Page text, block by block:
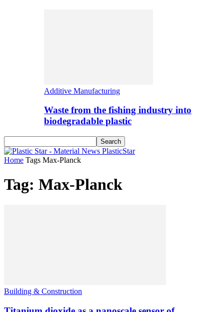
Additive Manufacturing
Waste from the fishing industry into
biodegradable plastic
PlasticStar
Home Tags Max-Planck
Tag: Max-Planck
Building & Construction